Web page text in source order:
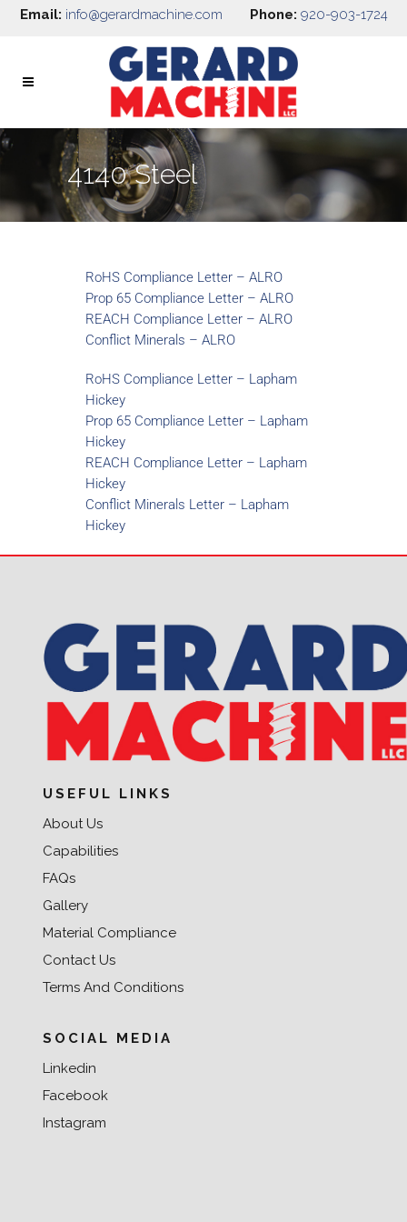
Email: info@gerardmachine.com Phone: 920-903-1724
4140 Steel
RoHS Compliance Letter – ALRO
Prop 65 Compliance Letter – ALRO
REACH Compliance Letter – ALRO
Conflict Minerals – ALRO
RoHS Compliance Letter – Lapham
Hickey
Prop 65 Compliance Letter – Lapham
Hickey
REACH Compliance Letter – Lapham
Hickey
Conflict Minerals Letter – Lapham
Hickey
USEFUL LINKS
About Us
Capabilities
FAQs
Gallery
Material Compliance
Contact Us
Terms And Conditions
SOCIAL MEDIA
Linkedin
Facebook
Instagram